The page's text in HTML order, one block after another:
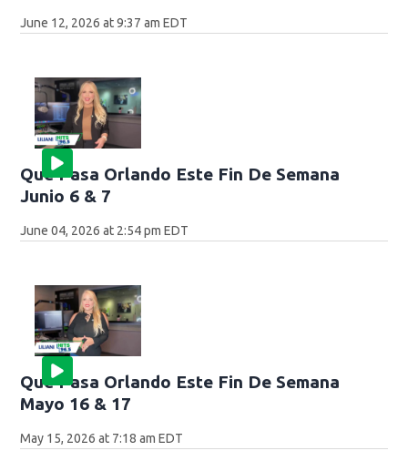
June 12, 2026 at 9:37 am EDT
Que Pasa Orlando Este Fin De Semana
Junio 6 & 7
June 04, 2026 at 2:54 pm EDT
Que Pasa Orlando Este Fin De Semana
Mayo 16 & 17
May 15, 2026 at 7:18 am EDT